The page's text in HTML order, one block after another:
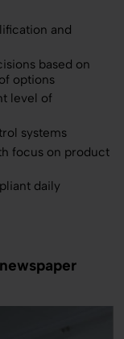
and
based on
options
level of
systems
focus on product
daily